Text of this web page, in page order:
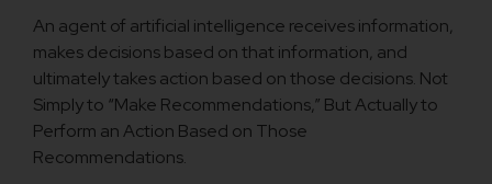
An agent of artificial intelligence receives information,
makes decisions based on that information, and
ultimately takes action based on those decisions. Not
Simply to “Make Recommendations,” But Actually to
Perform an Action Based on Those
Recommendations.